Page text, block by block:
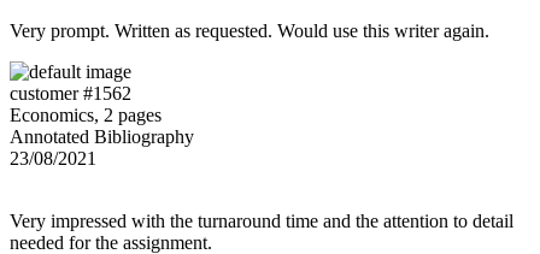
Very prompt. Written as requested. Would use this writer again.
customer #1562
Economics, 2 pages
Annotated Bibliography
23/08/2021
Very impressed with the turnaround time and the attention to detail
needed for the assignment.